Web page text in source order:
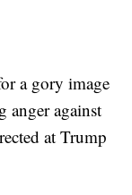
a gory image
anger against
at Trump